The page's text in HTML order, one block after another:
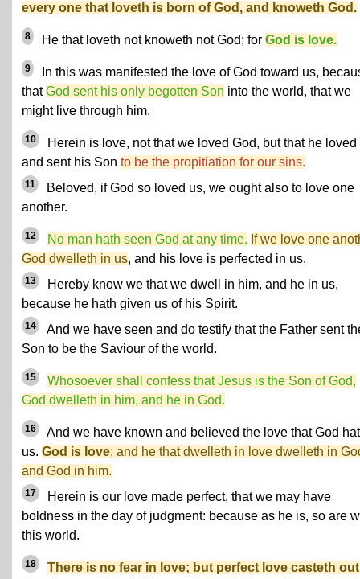
every one that loveth is born of God, and knoweth God.
8 He that loveth not knoweth not God; for God is love.
9
In this was manifested the love of God toward us,
thatGod sent his only begotten Son into the world, that we
might live through him.
10
Herein is love, not that we loved God, but that he loved
and sent his Son to be the propitiation for our sins.
11
Beloved, if God so loved us, we ought also to love one
another.
12 No man hath seen God at any time. If we love one
God dwelleth in us, and his love is perfected in us.
13
Hereby know we that we dwell in him, and he in us,
because he hath given us of his Spirit.
14
And we have seen and do testify that the Father sent
Son to be the Saviour of the world.
15
Whosoever shall confess that Jesus is the Son of God,
God dwelleth in him, and he in God.
16
And we have known and believed the love that God
us. God is love; and he that dwelleth in love dwelleth in
and God in him.
17
Herein is our love made perfect, that we may have
boldness in the day of judgment: because as he is, so are
this world.
18
There is no fear in love; but perfect love casteth out